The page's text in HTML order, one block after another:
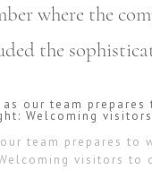
where the
the
team prepares to
visitors